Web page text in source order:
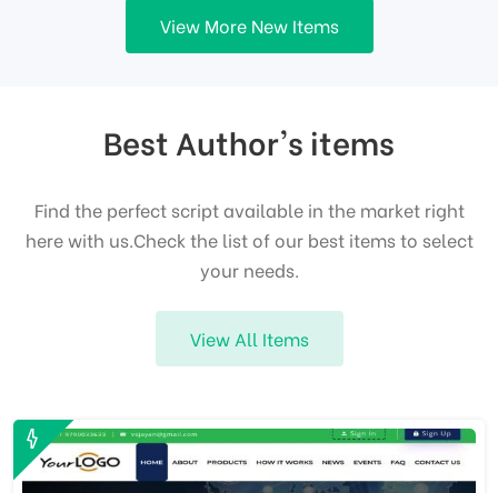
View More New Items
Best Author's items
Find the perfect script available in the market right
here with us.Check the list of our best items to select
your needs.
View All Items